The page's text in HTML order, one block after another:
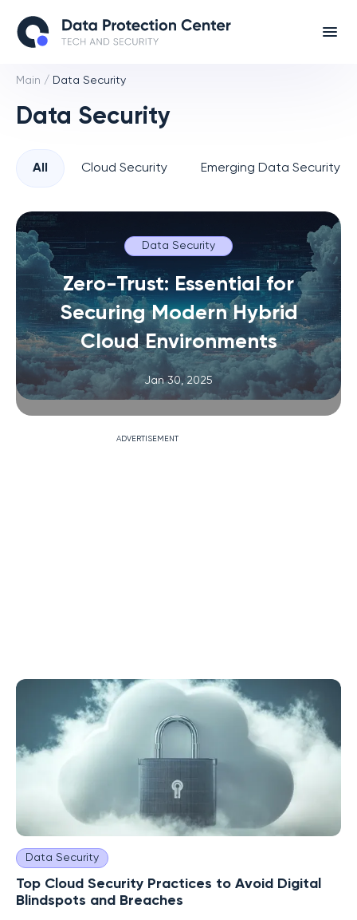
Main / Data Security
Data Security
All Cloud Security Emerging Data Security
ADVERTISEMENT
Data Security
Zero-Trust: Essential for
Securing Modern Hybrid
Cloud Environments
Jan 30, 2025
Data Security
Top Cloud Security Practices to Avoid Digital
Blindspots and Breaches